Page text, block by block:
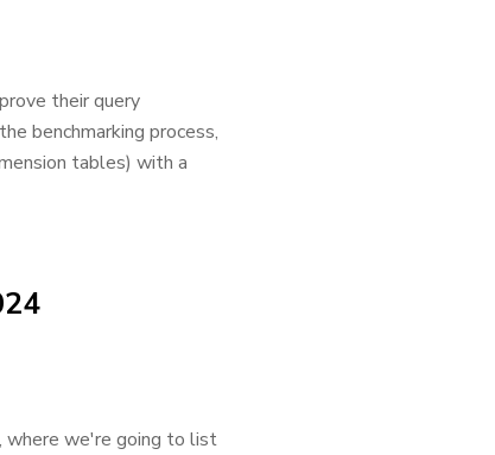
their query
benchmarking process,
tables) with a
where we're going to list